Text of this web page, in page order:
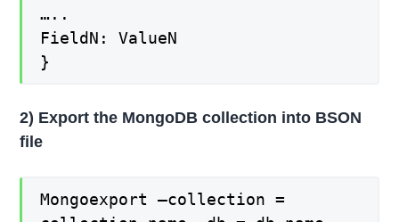
…..
FieldN: ValueN
}
2) Export the MongoDB collection into BSON
file
Mongoexport –collection =